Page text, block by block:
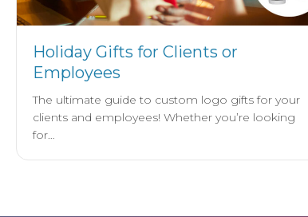
Holiday Gifts for Clients or
Employees
The ultimate guide to custom logo gifts for your
clients and employees! Whether you’re looking
for…